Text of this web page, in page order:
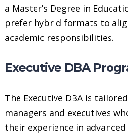
a Master’s Degree in
prefer hybrid formats to
academic responsibilities.
Executive DBA
The Executive DBA is
managers and executives
their experience in